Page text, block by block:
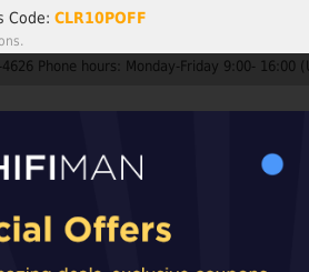
4626 Phone hours: Monday-Friday 9:00- 16:00
Member Reward
Code: CLR10POFF